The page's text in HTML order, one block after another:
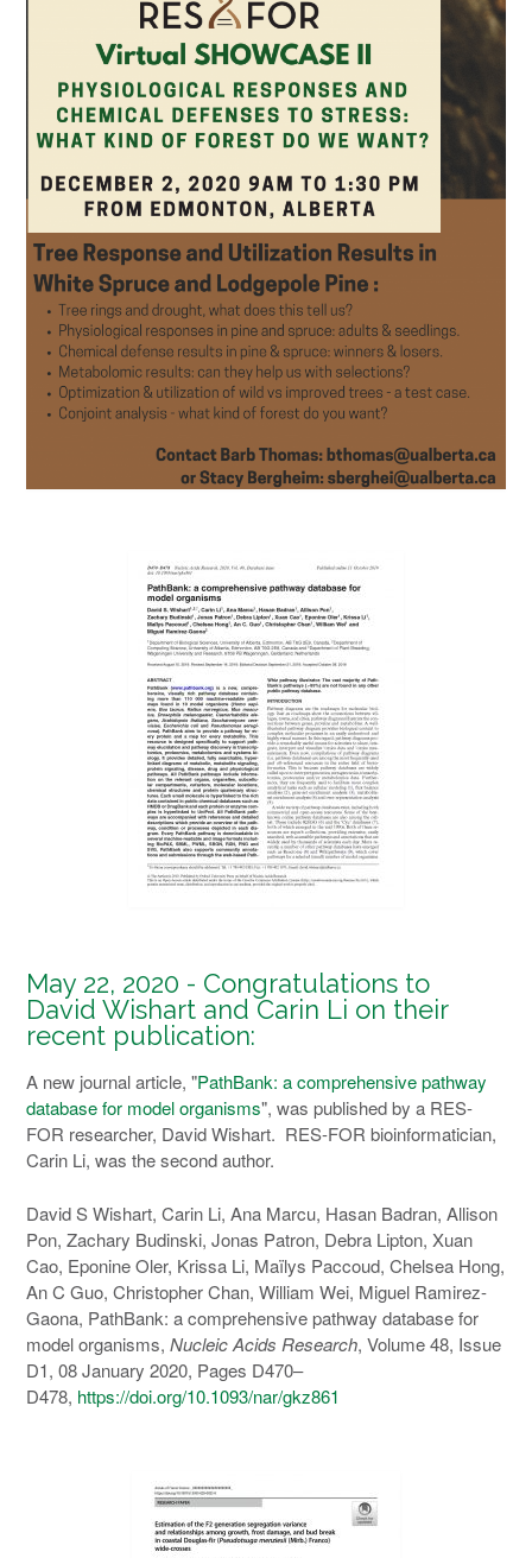
May 22, 2020 - Congratulations to
David Wishart and Carin Li on their
recent publication:
A new journal article, "PathBank: a comprehensive pathway
database for model organisms", was published by a RES-
FOR researcher, David Wishart. RES-FOR bioinformatician,
Carin Li, was the second author.
David S Wishart, Carin Li, Ana Marcu, Hasan Badran, Allison
Pon, Zachary Budinski, Jonas Patron, Debra Lipton, Xuan
Cao, Eponine Oler, Krissa Li, Maïlys Paccoud, Chelsea Hong,
An C Guo, Christopher Chan, William Wei, Miguel Ramirez-
Gaona, PathBank: a comprehensive pathway database for
model organisms, Nucleic Acids Research, Volume 48, Issue
D1, 08 January 2020, Pages D470–
D478, https://doi.org/10.1093/nar/gkz861